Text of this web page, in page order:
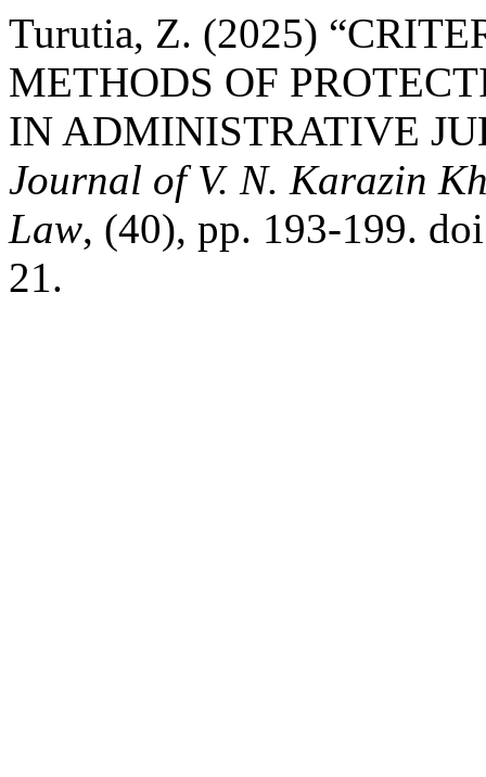
Turutia, Z. (2025)
METHODS OF
IN ADMINISTRATIVE
Journal of V. N. Karazin
Law, (40), pp. 193-199.
21.